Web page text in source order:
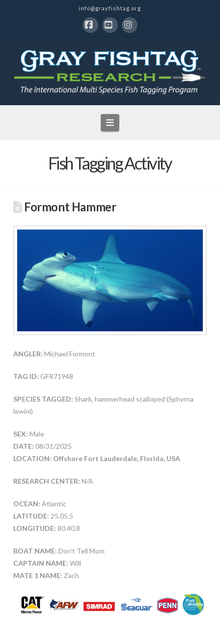
info@grayfishtag.org
Navigation
Fish Tagging Activity
Formont Hammer
ANGLER: Michael Formont
TAG ID: GFR71948
SPECIES TAGGED: Shark, hammerhead scalloped (Sphyrna
lewini)
SEX: Male
DATE: 08/31/2025
LOCATION: Offshore Fort Lauderdale, Florida, USA
RESEARCH CENTER: N/A
OCEAN: Atlantic
LATITUDE: 25.05.5
LONGITUDE: 80.40.8
BOAT NAME: Don’t Tell Mom
CAPTAIN NAME: Will
MATE 1 NAME: Zach